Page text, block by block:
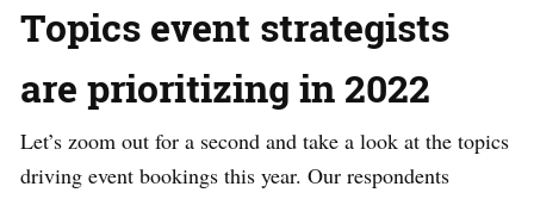
Topics event strategists
are prioritizing in 2022
Let’s zoom out for a second and take a look at the topics
driving event bookings this year. Our respondents